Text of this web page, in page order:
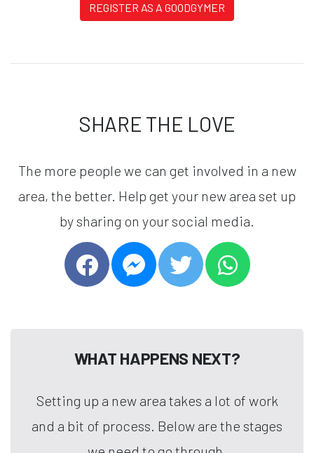
REGISTER AS A GOODGYMER
SHARE THE LOVE
The more people we can get involved in a new
area, the better. Help get your new area set up
by sharing on your social media.
WHAT HAPPENS NEXT?
Setting up a new area takes a lot of work
and a bit of process. Below are the stages